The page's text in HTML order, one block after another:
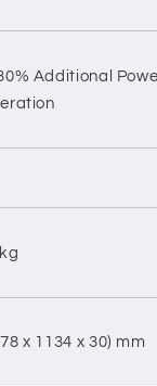
Additional
x 1134 x 30) mm